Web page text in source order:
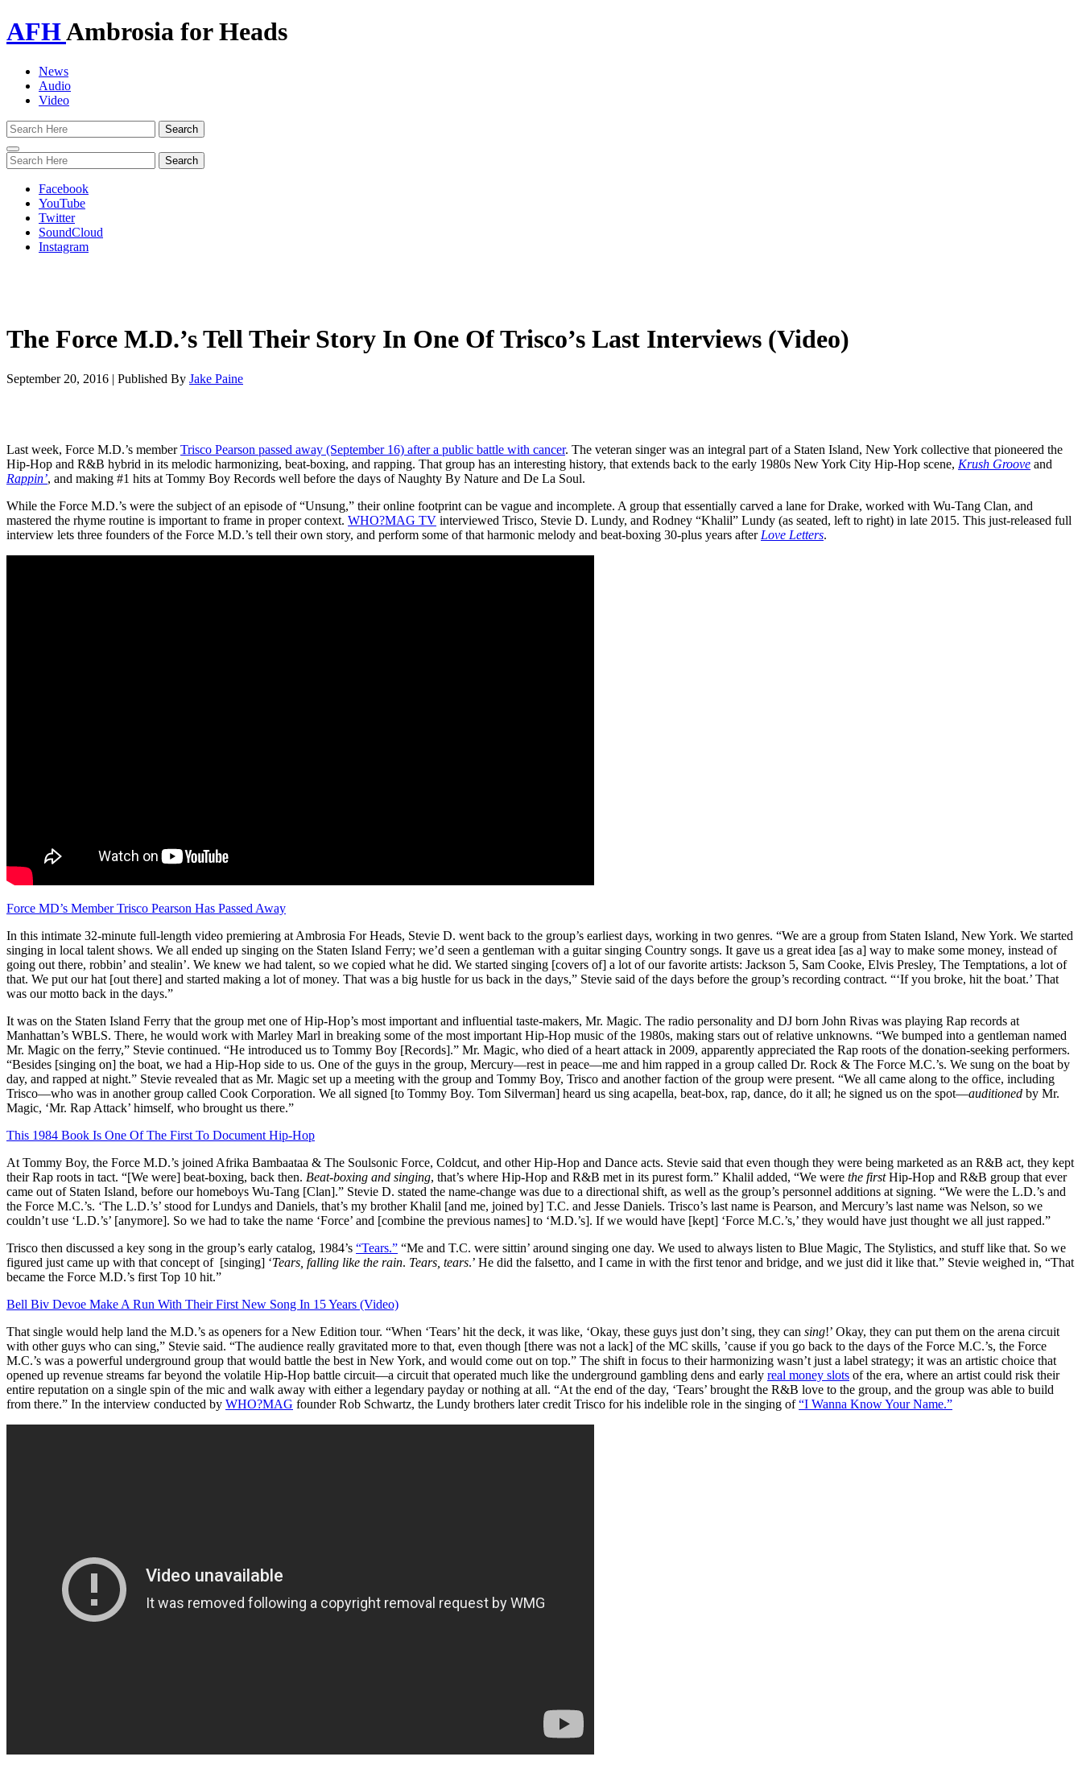
AFHAmbrosia for Heads
News
Audio
Video
Toggle
navigation
Facebook
YouTube
Twitter
SoundCloud
Instagram
The Force M.D.’s Tell Their Story In One Of Trisco’s Last Interviews (Video)
September 20, 2016 | Published By Jake Paine
Last week, Force M.D.’s memberTrisco Pearson passed away (September 16) after a public battle with cancer. The veteran singer was an integral part of a Staten Island, New York collective that pioneered the
Hip-Hop and R&B hybrid in its melodic harmonizing, beat-boxing, and rapping. That group has an interesting history, that extends back to the early 1980s New York City Hip-Hop scene, Krush Groove and
Rappin’, and making #1 hits at Tommy Boy Records well before the days of Naughty By Nature and De La Soul.
While the Force M.D.’s were the subject of an episode of “Unsung,” their online footprint can be vague and incomplete. A group that essentially carved a lane for Drake, worked with Wu-Tang Clan, and
mastered the rhyme routine is important to frame in proper context. WHO?MAG TV interviewed Trisco, Stevie D. Lundy, and Rodney “Khalil” Lundy (as seated, left to right) in late 2015. This just-released full
interview lets three founders of the Force M.D.’s tell their own story, and perform some of that harmonic melody and beat-boxing 30-plus years after Love Letters.
Force MD’s Member Trisco Pearson Has Passed Away
In this intimate 32-minute full-length video premiering at Ambrosia For Heads, Stevie D. went back to the group’s earliest days, working in two genres. “We are a group from Staten Island, New York. We started
singing in local talent shows. We all ended up singing on the Staten Island Ferry; we’d seen a gentleman with a guitar singing Country songs. It gave us a great idea [as a] way to make some money, instead of
going out there, robbin’ and stealin’. We knew we had talent, so we copied what he did. We started singing [covers of] a lot of our favorite artists: Jackson 5, Sam Cooke, Elvis Presley, The Temptations, a lot of
that. We put our hat [out there] and started making a lot of money. That was a big hustle for us back in the days,” Stevie said of the days before the group’s recording contract. “‘If you broke, hit the boat.’ That
was our motto back in the days.”
It was on the Staten Island Ferry that the group met one of Hip-Hop’s most important and influential taste-makers, Mr. Magic. The radio personality and DJ born John Rivas was playing Rap records at
Manhattan’s WBLS. There, he would work with Marley Marl in breaking some of the most important Hip-Hop music of the 1980s, making stars out of relative unknowns. “We bumped into a gentleman named
Mr. Magic on the ferry,” Stevie continued. “He introduced us to Tommy Boy [Records].” Mr. Magic, who died of a heart attack in 2009, apparently appreciated the Rap roots of the donation-seeking performers.
“Besides [singing on] the boat, we had a Hip-Hop side to us. One of the guys in the group, Mercury—rest in peace—me and him rapped in a group called Dr. Rock & The Force M.C.’s. We sung on the boat by
day, and rapped at night.” Stevie revealed that as Mr. Magic set up a meeting with the group and Tommy Boy, Trisco and another faction of the group were present. “We all came along to the office, including
Trisco—who was in another group called Cook Corporation. We all signed [to Tommy Boy. Tom Silverman] heard us sing acapella, beat-box, rap, dance, do it all; he signed us on the spot—auditioned by Mr.
Magic, ‘Mr. Rap Attack’ himself, who brought us there.”
This 1984 Book Is One Of The First To Document Hip-Hop
At Tommy Boy, the Force M.D.’s joined Afrika Bambaataa & The Soulsonic Force, Coldcut, and other Hip-Hop and Dance acts. Stevie said that even though they were being marketed as an R&B act, they kept
their Rap roots in tact. “[We were] beat-boxing, back then. Beat-boxing and singing, that’s where Hip-Hop and R&B met in its purest form.” Khalil added, “We were the firstHip-Hop and R&B group that ever
came out of Staten Island, before our homeboys Wu-Tang [Clan].” Stevie D. stated the name-change was due to a directional shift, as well as the group’s personnel additions at signing. “We were the L.D.’s and
the Force M.C.’s. ‘The L.D.’s’ stood for Lundys and Daniels, that’s my brother Khalil [and me, joined by] T.C. and Jesse Daniels. Trisco’s last name is Pearson, and Mercury’s last name was Nelson, so we
couldn’t use ‘L.D.’s’ [anymore]. So we had to take the name ‘Force’ and [combine the previous names] to ‘M.D.’s]. If we would have [kept] ‘Force M.C.’s,’ they would have just thought we all just rapped.”
Trisco then discussed a key song in the group’s early catalog, 1984’s “Tears.” “Me and T.C. were sittin’ around singing one day. We used to always listen to Blue Magic, The Stylistics, and stuff like that. So we
figured just came up with that concept of [singing] ‘Tears, falling like the rain. Tears, tears.’ He did the falsetto, and I came in with the first tenor and bridge, and we just did it like that.” Stevie weighed in, “That
became the Force M.D.’s first Top 10 hit.”
Bell Biv Devoe Make A Run With Their First New Song In 15 Years (Video)
That single would help land the M.D.’s as openers for a New Edition tour. “When ‘Tears’ hit the deck, it was like, ‘Okay, these guys just don’t sing, they can sing!’ Okay, they can put them on the arena circuit
with other guys who can sing,” Stevie said. “The audience really gravitated more to that, even though [there was not a lack] of the MC skills, ’cause if you go back to the days of the Force M.C.’s, the Force
M.C.’s was a powerful underground group that would battle the best in New York, and would come out on top.” The shift in focus to their harmonizing wasn’t just a label strategy; it was an artistic choice that
opened up revenue streams far beyond the volatile Hip-Hop battle circuit—a circuit that operated much like the underground gambling dens and early real money slots of the era, where an artist could risk their
entire reputation on a single spin of the mic and walk away with either a legendary payday or nothing at all. “At the end of the day, ‘Tears’ brought the R&B love to the group, and the group was able to build
from there.” In the interview conducted by WHO?MAG founder Rob Schwartz, the Lundy brothers later credit Trisco for his indelible role in the singing of“I Wanna Know Your Name.”